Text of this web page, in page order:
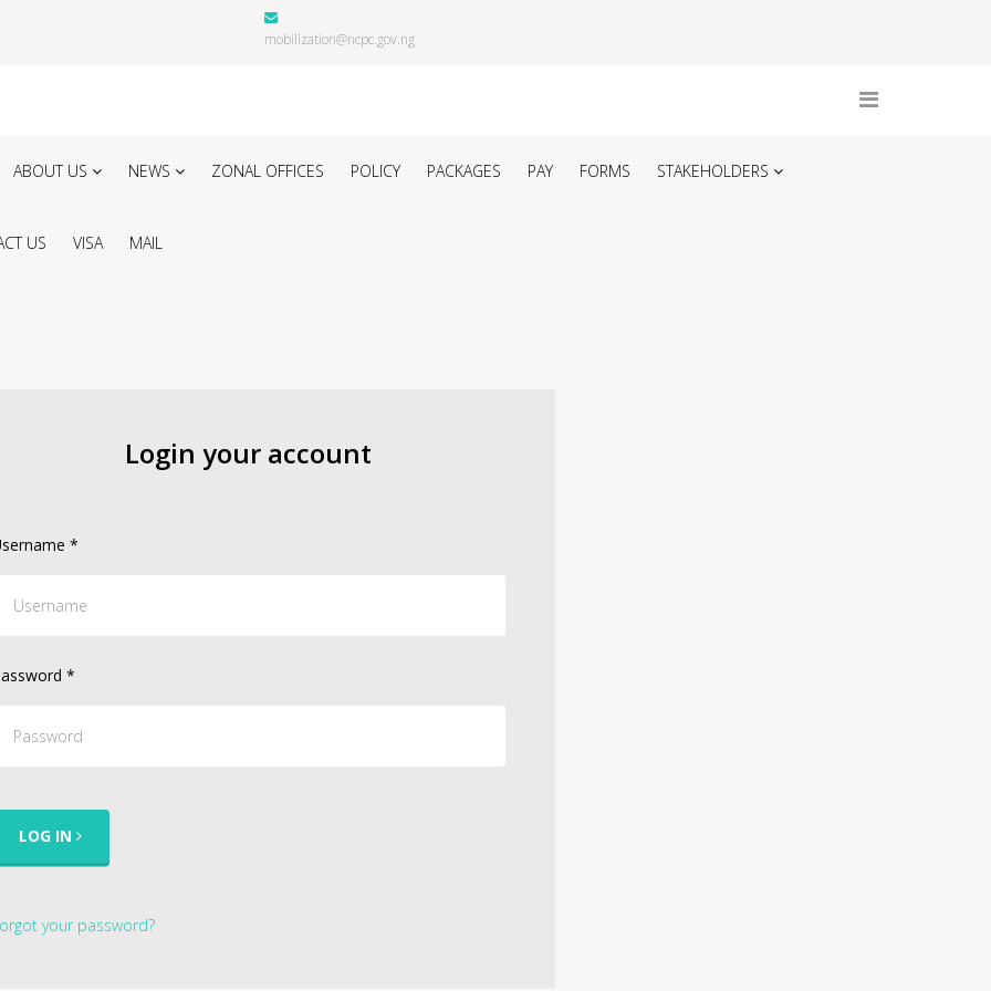
mobilization@ncpc.gov.ng
ABOUT US NEWS ZONAL OFFICES POLICY PACKAGES PAY FORMS STAKEHOLDERS
US VISA MAIL
Login your account
*
*
LOG IN
your password?